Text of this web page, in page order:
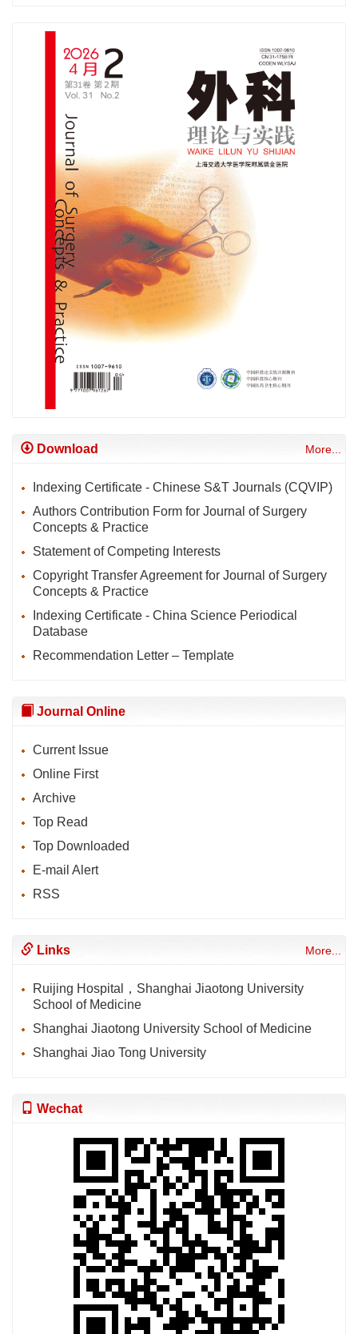
Download More...
Indexing Certificate - Chinese S&T Journals (CQVIP)
Authors Contribution Form for Journal of Surgery
Concepts & Practice
Statement of Competing Interests
Copyright Transfer Agreement for Journal of Surgery
Concepts & Practice
Indexing Certificate - China Science Periodical
Database
Recommendation Letter – Template
Journal Online
Current Issue
Online First
Archive
Top Read
Top Downloaded
E-mail Alert
RSS
Links More...
Ruijing Hospital，Shanghai Jiaotong University
School of Medicine
Shanghai Jiaotong University School of Medicine
Shanghai Jiao Tong University
Wechat